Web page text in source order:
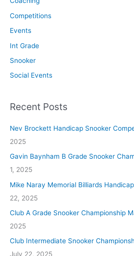
Competitions
Events
Int Grade
Snooker
Social Events
Recent Posts
Nev Brockett Handicap Snooker
2025
Gavin Baynham B Grade Snooker
1, 2025
Mike Naray Memorial Billiards
22, 2025
Club A Grade Snooker Championship
2025
Club Intermediate Snooker
July 22, 2025